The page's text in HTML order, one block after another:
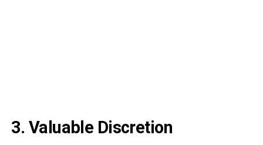
3. Valuable Discretion